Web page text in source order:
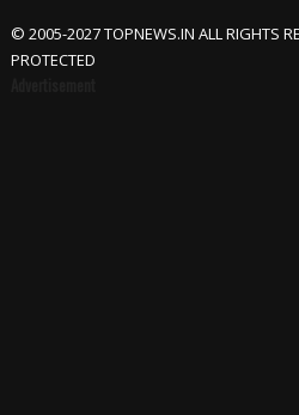
© 2005-2027 TOPNEWS.IN ALL RIGHTS
PROTECTED